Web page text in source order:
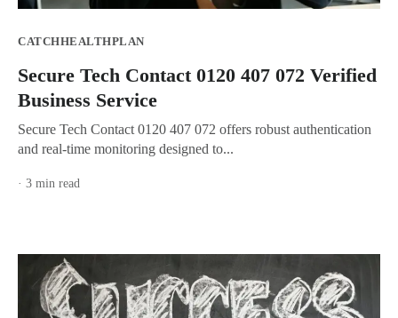
CATCHHEALTHPLAN
Secure Tech Contact 0120 407 072 Verified
Business Service
Secure Tech Contact 0120 407 072 offers robust authentication
and real-time monitoring designed to...
· 3 min read